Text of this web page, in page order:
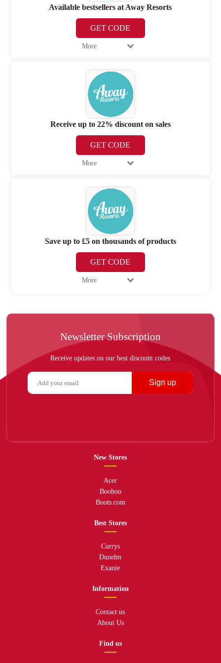
Available bestsellers at Away Resorts
GET CODE
More
Receive up to 22% discount on sales
GET CODE
More
Save up to £5 on thousands of products
GET CODE
More
Newsletter Subscription
Receive updates on our best discount codes
Sign up
New Stores
Acer
Boohoo
Boots.com
Best Stores
Currys
Dunelm
Exante
Information
Contact us
About Us
Find us